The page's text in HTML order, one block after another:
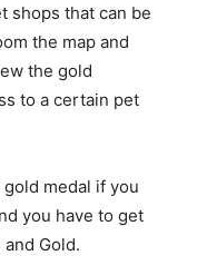
shops that can be
the map and
the gold
to a certain pet
medal if you
you have to get
Gold.